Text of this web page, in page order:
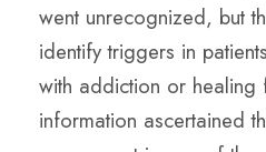
went unrecognized, but
identify triggers in
with addiction or
information ascertained